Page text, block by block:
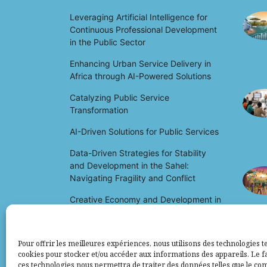
Pour offrir les meilleures expériences, nous utilisons des technologies
cookies pour stocker et/ou accéder aux informations des appareils. Le
ces technologies nous permettra de traiter des données telles que le
Leveraging Artificial Intelligence for
Continuous Professional Development
in the Public Sector
Enhancing Urban Service Delivery in
Africa through AI-Powered Solutions
Catalyzing Public Service
Transformation
AI-Driven Solutions for Public Services
Data-Driven Strategies for Stability
and Development in the Sahel:
Navigating Fragility and Conflict
Creative Economy and Development in